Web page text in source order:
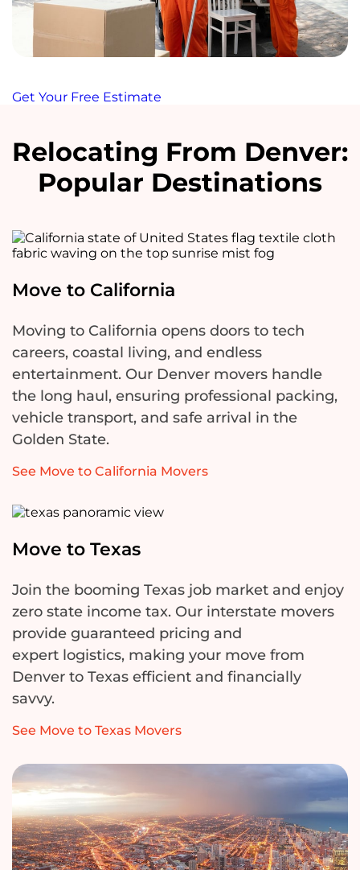
Get Your Free Estimate
Relocating From Denver:
Popular Destinations
Move to California
Moving to California opens doors to tech
careers, coastal living, and endless
entertainment. Our Denver movers handle
the long haul, ensuring professional packing,
vehicle transport, and safe arrival in the
Golden State.
See Move to California Movers
Move to Texas
Join the booming Texas job market and enjoy
zero state income tax. Our interstate movers
provide guaranteed pricing and
expert logistics, making your move from
Denver to Texas efficient and financially
savvy.
See Move to Texas Movers